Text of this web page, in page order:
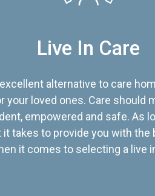
Live In Care
alternative to care
your loved ones. Care should
empowered and safe. As
takes to provide you with the
it comes to selecting a live